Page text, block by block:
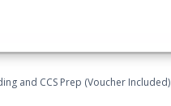
and CCS Prep (Voucher Included)